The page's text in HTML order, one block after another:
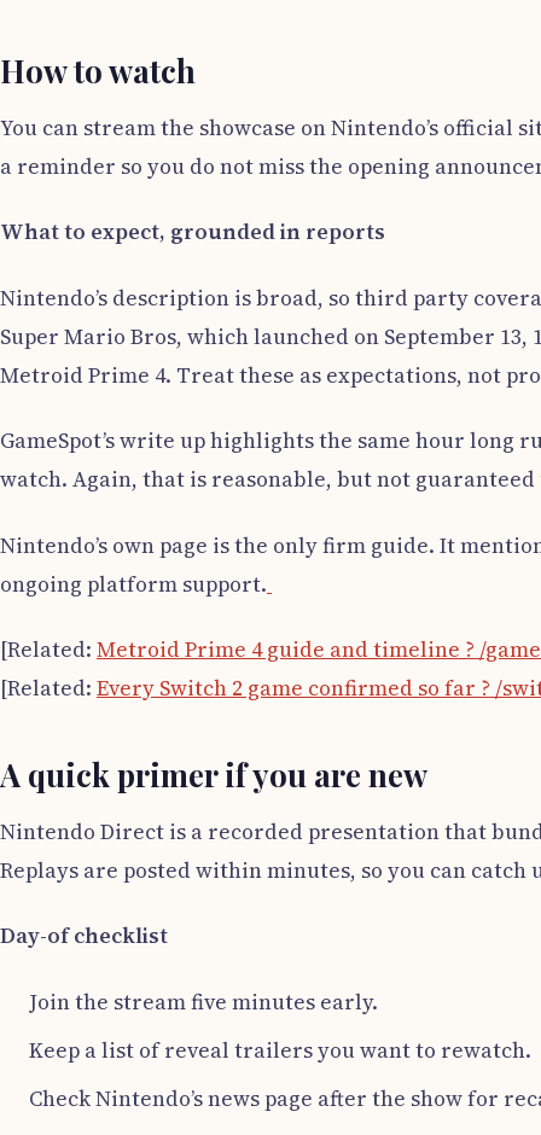
How to watch
You can stream the showcase on Nintendo’s official
a reminder so you do not miss the opening
What to expect, grounded in reports
Nintendo’s description is broad, so third party
Super Mario Bros, which launched on September
Metroid Prime 4. Treat these as expectations, not
GameSpot’s write up highlights the same hour
watch. Again, that is reasonable, but not
Nintendo’s own page is the only firm guide. It
ongoing platform support.
[Related: Metroid Prime 4 guide and timeline ? /
[Related: Every Switch 2 game confirmed so far ? /
A quick primer if you are new
Nintendo Direct is a recorded presentation that
Replays are posted within minutes, so you can catch
Day-of checklist
Join the stream five minutes early.
Keep a list of reveal trailers you want to rewatch.
Check Nintendo’s news page after the show for